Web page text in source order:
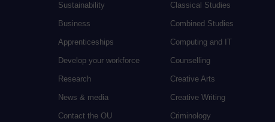
Sustainability
Business
Apprenticeships
Develop your workforce
Research
News & media
Contact the OU
Classical Studies
Combined Studies
Computing and IT
Counselling
Creative Arts
Creative Writing
Criminology